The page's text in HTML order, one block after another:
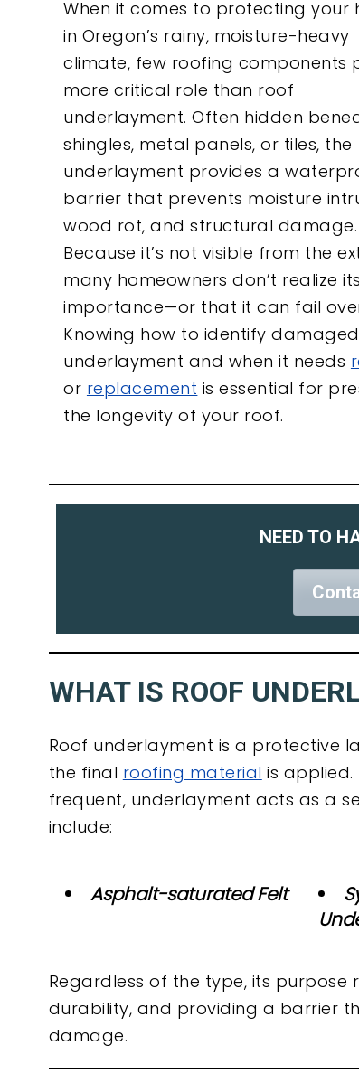
When it comes to protecting your
in Oregon’s rainy, moisture-heavy
climate, few roofing components
more critical role than roof
underlayment. Often hidden
shingles, metal panels, or tiles, the
underlayment provides a
barrier that prevents moisture
wood rot, and structural damage.
Because it’s not visible from the
many homeowners don’t realize its
importance—or that it can fail
Knowing how to identify
underlayment and when it needs
or replacement is essential for
the longevity of your roof.
NEED TO
WHAT IS ROOF
Roof underlayment is a protective
the final roofing material is applied.
frequent, underlayment acts as a
include:
Asphalt-saturated Felt
Regardless of the type, its
durability, and providing a barrier
damage.